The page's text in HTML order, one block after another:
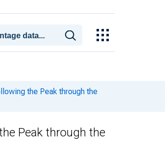
the Peak through the
Peak through the